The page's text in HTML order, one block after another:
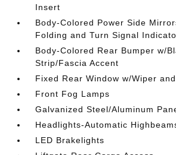
Insert
Body-Colored Power Side
Folding and Turn Signal
Body-Colored Rear Bumper w/
Strip/Fascia Accent
Fixed Rear Window w/Wiper
Front Fog Lamps
Galvanized Steel/Aluminum
Headlights-Automatic
LED Brakelights